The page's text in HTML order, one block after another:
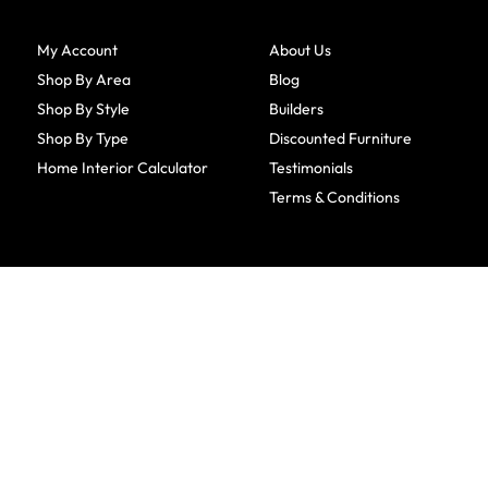
My Account
Shop By Area
Shop By Style
Shop By Type
Home Interior Calculator
About Us
Blog
Builders
Discounted Furniture
Testimonials
Terms & Conditions